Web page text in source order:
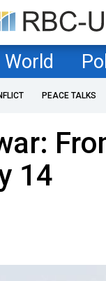
World
PEACE TALKS
14